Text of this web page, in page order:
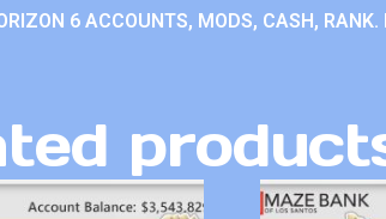
6 ACCOUNTS, MODS, CASH,